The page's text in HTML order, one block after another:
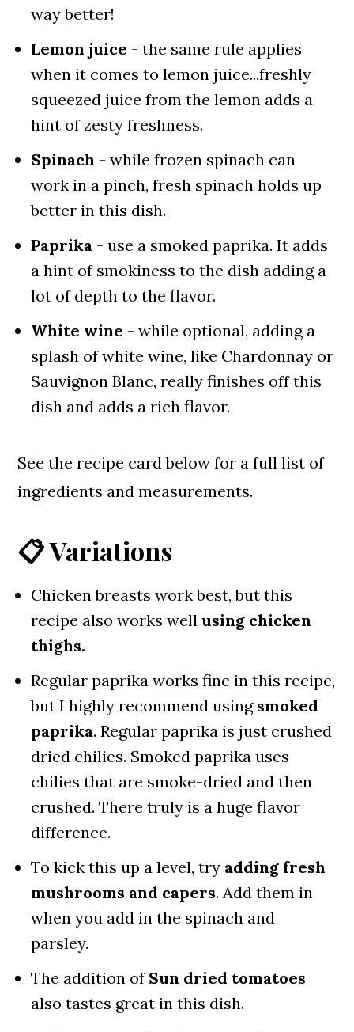
way better!
Lemon juice - the same rule applies
when it comes to lemon juice...freshly
squeezed juice from the lemon adds a
hint of zesty freshness.
Spinach - while frozen spinach can
work in a pinch, fresh spinach holds up
better in this dish.
Paprika - use a smoked paprika. It adds
a hint of smokiness to the dish adding a
lot of depth to the flavor.
White wine - while optional, adding a
splash of white wine, like Chardonnay or
Sauvignon Blanc, really finishes off this
dish and adds a rich flavor.
See the recipe card below for a full list of
ingredients and measurements.
📋 Variations
Chicken breasts work best, but this
recipe also works wellusing chicken
thighs.
Regular paprika works fine in this recipe,
but I highly recommend using smoked
paprika. Regular paprika is just crushed
dried chilies. Smoked paprika uses
chilies that are smoke-dried and then
crushed. There truly is a huge flavor
difference.
To kick this up a level, try adding fresh
mushrooms and capers. Add them in
when you add in the spinach and
parsley.
The addition of Sun dried tomatoes
also tastes great in this dish.